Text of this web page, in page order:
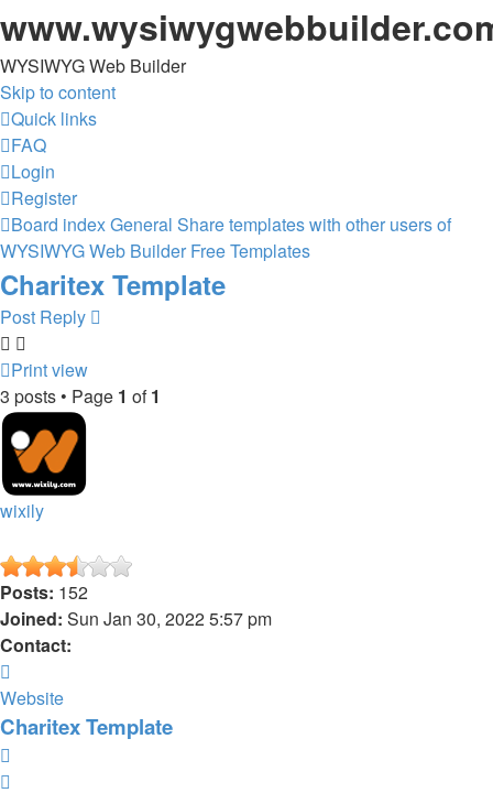
WYSIWYG Web Builder
Skip to content
Quick links
FAQ
Login
Register
Board indexGeneral Share templates with other users of
WYSIWYG Web Builder Free Templates
Charitex Template
Post Reply
Print view
3 posts • Page 1 of1
wixily
Posts: 152
Joined: Sun Jan 30, 2022 5:57 pm
Contact:
wixily
Website
Charitex Template